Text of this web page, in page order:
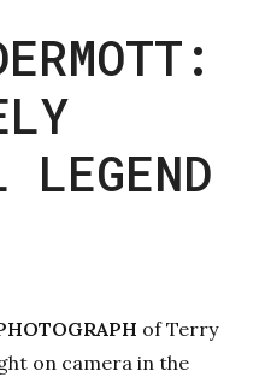
LEGEND
of Terry
on camera in the